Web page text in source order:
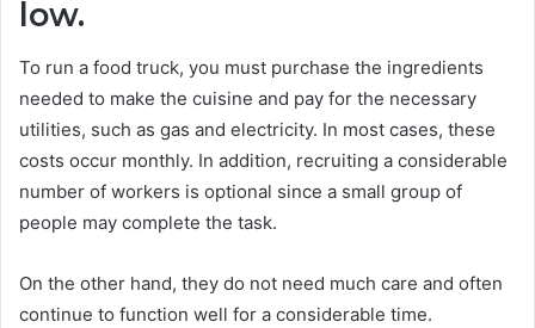
low.
To run a food truck, you must purchase the ingredients
needed to make the cuisine and pay for the necessary
utilities, such as gas and electricity. In most cases, these
costs occur monthly. In addition, recruiting a considerable
number of workers is optional since a small group of
people may complete the task.
On the other hand, they do not need much care and often
continue to function well for a considerable time.